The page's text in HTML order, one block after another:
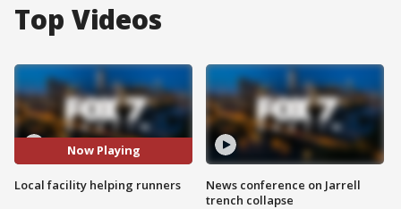
Top Videos
Now Playing
Local facility helping runners
News conference on Jarrell
trench collapse